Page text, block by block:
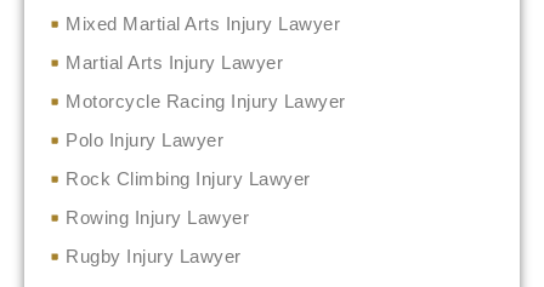
Mixed Martial Arts Injury Lawyer
Martial Arts Injury Lawyer
Motorcycle Racing Injury Lawyer
Polo Injury Lawyer
Rock Climbing Injury Lawyer
Rowing Injury Lawyer
Rugby Injury Lawyer